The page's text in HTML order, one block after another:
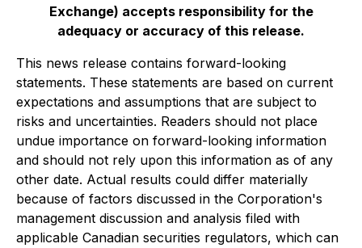
Exchange) accepts responsibility for the
adequacy or accuracy of this release.
This news release contains forward-looking
statements. These statements are based on current
expectations and assumptions that are subject to
risks and uncertainties. Readers should not place
undue importance on forward-looking information
and should not rely upon this information as of any
other date. Actual results could differ materially
because of factors discussed in the Corporation's
management discussion and analysis filed with
applicable Canadian securities regulators, which can